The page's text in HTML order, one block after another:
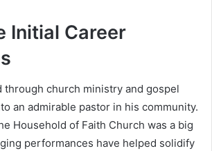
Initial Career
through church ministry and gospel
an admirable pastor in his community.
Household of Faith Church was a big
performances have helped solidify